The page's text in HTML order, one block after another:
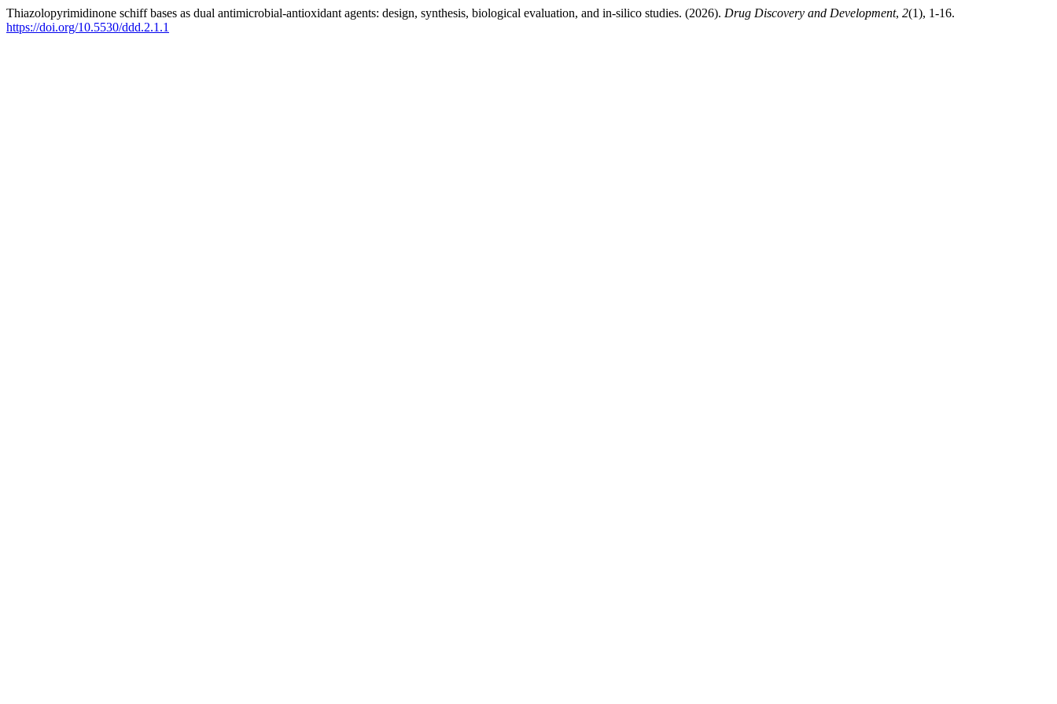
Thiazolopyrimidinone schiff bases as dual antimicrobial-antioxidant agents: design, synthesis, biological evaluation, and in‑silico studies. (2026). Drug Discovery and Development, 2(1), 1-16.
https://doi.org/10.5530/ddd.2.1.1